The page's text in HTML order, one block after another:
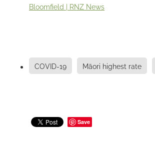
Bloomfield | RNZ News
COVID-19 Māori highest rate
Save